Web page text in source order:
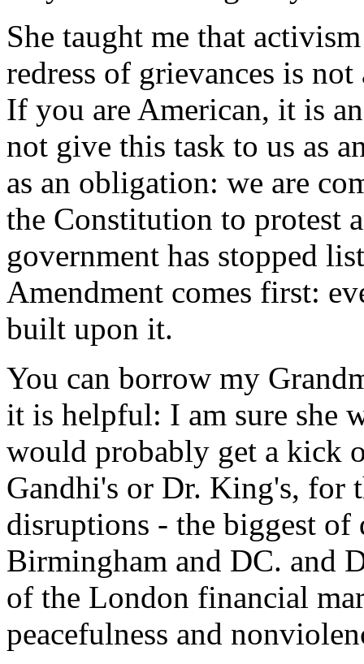
She taught me that
redress of grievances is
If you are American, it is
not give this task to us as
as an obligation: we are
the Constitution to protest
government has stopped
Amendment comes first:
built upon it.
You can borrow my
it is helpful: I am sure she
would probably get a kick
Gandhi's or Dr. King's, for
disruptions - the biggest
Birmingham and DC. and
of the London financial
peacefulness and